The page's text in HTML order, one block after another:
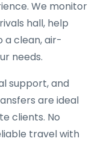
We monitor
hall, help
a clean, air-
needs.
support, and
are ideal
clients. No
travel with